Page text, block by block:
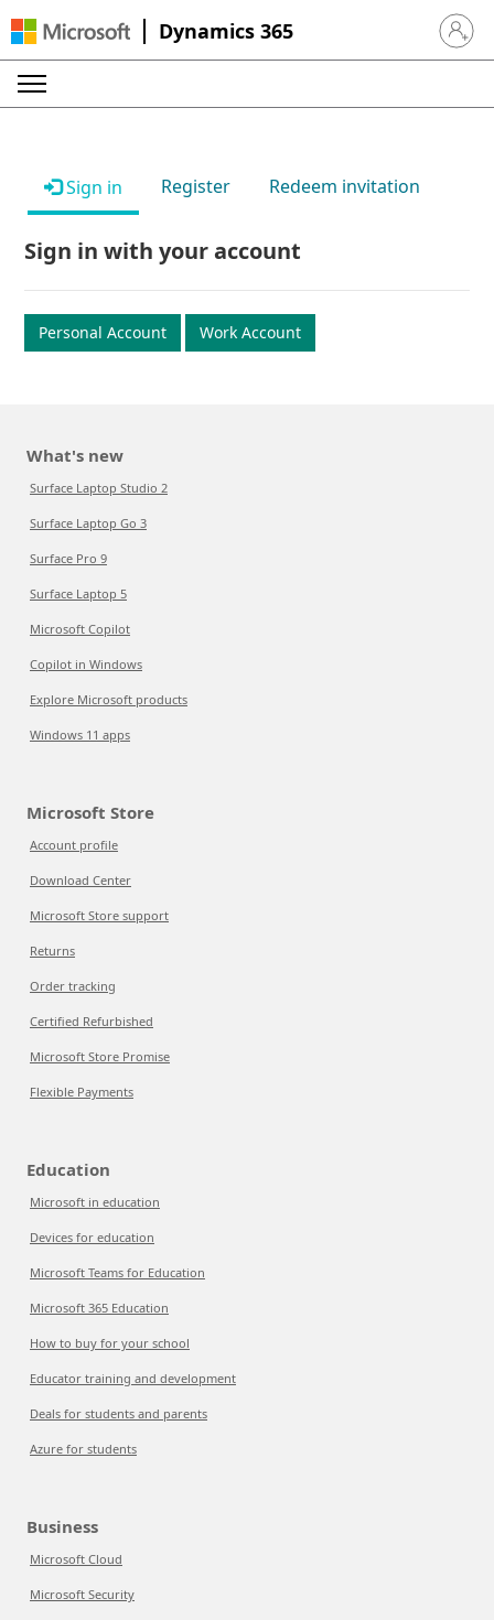
Dynamics 365 Sign in
Sign in Register Redeem invitation
Sign in with your account
Personal Account Work Account
What's new
Surface Laptop Studio 2
Surface Laptop Go 3
Surface Pro 9
Surface Laptop 5
Microsoft Copilot
Copilot in Windows
Explore Microsoft products
Windows 11 apps
Microsoft Store
Account profile
Download Center
Microsoft Store support
Returns
Order tracking
Certified Refurbished
Microsoft Store Promise
Flexible Payments
Education
Microsoft in education
Devices for education
Microsoft Teams for Education
Microsoft 365 Education
How to buy for your school
Educator training and development
Deals for students and parents
Azure for students
Business
Microsoft Cloud
Microsoft Security